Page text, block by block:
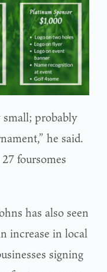
probably
he said.
foursomes
has also seen
increase in local
signing